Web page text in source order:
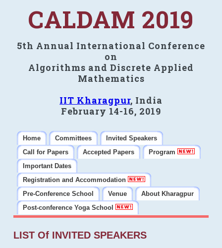
CALDAM 2019
5th Annual International Conference
on
Algorithms and Discrete Applied
Mathematics
IIT Kharagpur, India
February 14-16, 2019
Home Committees
Invited Speakers
Call for Papers
Accepted Papers
Program
Important Dates
Registration and Accommodation
Pre-Conference School
Venue
About Kharagpur
Post-conference Yoga School
LIST Of INVITED SPEAKERS